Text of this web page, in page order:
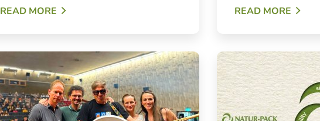
READ MORE READ MORE